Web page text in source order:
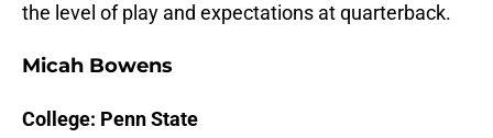
the level of play and expectations at quarterback.
Micah Bowens
College: Penn State